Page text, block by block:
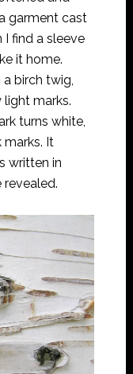
garment cast
find a sleeve
it home.
a birch twig,
light marks.
turns white,
marks. It
written in
revealed.